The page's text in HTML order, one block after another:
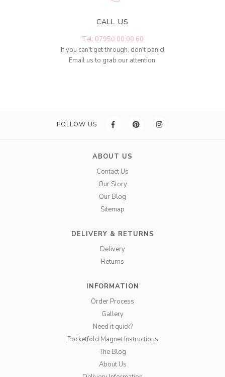
CALL US
Tel: 07950 00 00 60
If you can't get through, don't panic!
Email us to grab our attention.
FOLLOW US
ABOUT US
Contact Us
Our Story
Our Blog
Sitemap
DELIVERY & RETURNS
Delivery
Returns
INFORMATION
Order Process
Gallery
Need it quick?
Pocketfold Magnet Instructions
The Blog
About Us